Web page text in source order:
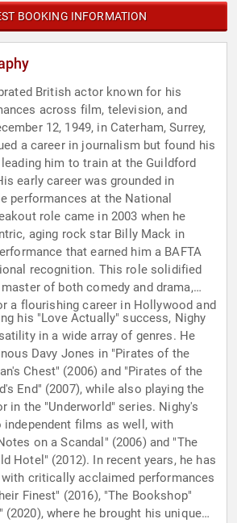
BOOKING INFORMATION
British actor known for his
across film, television, and
12, 1949, in Caterham, Surrey,
a career in journalism but found his
him to train at the Guildford
early career was grounded in
performances at the National
role came in 2003 when he
aging rock star Billy Mack in
that earned him a BAFTA
recognition. This role solidified
of both comedy and drama,
a flourishing career in Hollywood and
his "Love Actually" success, Nighy
in a wide array of genres. He
Davy Jones in "Pirates of the
Chest" (2006) and "Pirates of the
End" (2007), while also playing the
in the "Underworld" series. Nighy's
independent films as well, with
on a Scandal" (2006) and "The
Hotel" (2012). In recent years, he has
critically acclaimed performances
Finest" (2016), "The Bookshop"
(2020), where he brought his unique